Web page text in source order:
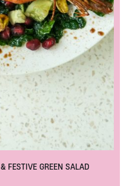
FESTIVE GREEN SALAD